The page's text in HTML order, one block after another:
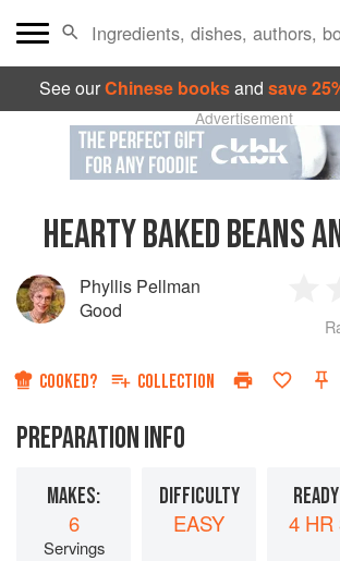
See ourChinese booksand save
Advertisement
HEARTY BAKED BEANS
Phyllis Pellman
Good
COOKED? COLLECTION
PREPARATION INFO
MAKES:
6
Servings
DIFFICULTY
EASY 4 HR